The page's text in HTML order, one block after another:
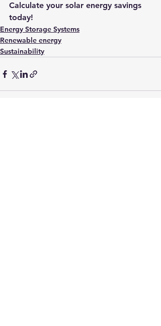
Calculate your solar energy savings
today!
Energy Storage Systems
Renewable energy
Sustainability